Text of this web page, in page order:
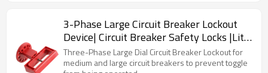
3-Phase Large Circuit Breaker Lockout
Device| Circuit Breaker Safety Locks |Lita
Lock Manufacturing
Three-Phase Large Dial Circuit Breaker Lockout for
medium and large circuit breakers to prevent toggle